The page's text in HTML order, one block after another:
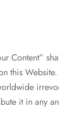
Content”
this
it in any